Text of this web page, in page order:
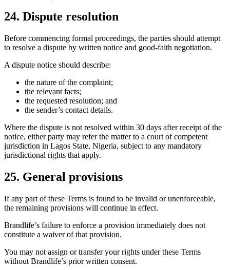
24. Dispute resolution
Before commencing formal proceedings, the parties should attempt
to resolve a dispute by written notice and good-faith negotiation.
A dispute notice should describe:
the nature of the complaint;
the relevant facts;
the requested resolution; and
the sender’s contact details.
Where the dispute is not resolved within 30 days after receipt of the
notice, either party may refer the matter to a court of competent
jurisdiction in Lagos State, Nigeria, subject to any mandatory
jurisdictional rights that apply.
25. General provisions
If any part of these Terms is found to be invalid or unenforceable,
the remaining provisions will continue in effect.
Brandlife’s failure to enforce a provision immediately does not
constitute a waiver of that provision.
You may not assign or transfer your rights under these Terms
without Brandlife’s prior written consent.